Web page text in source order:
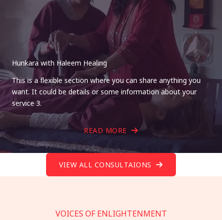
Hunkara with Haleem Healing
This is a flexible section where you can share anything you
want. It could be details or some information about your
service 3.
READ MORE
VIEW ALL CONSULTAIONS
VOICES OF ENLIGHTENMENT